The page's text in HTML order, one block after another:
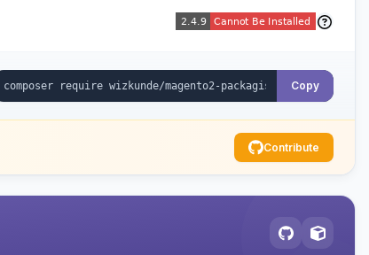
Copy
Contribute